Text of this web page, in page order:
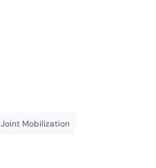
Joint Mobilization